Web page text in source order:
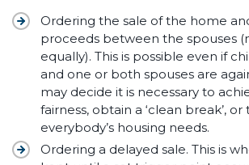
Ordering the sale of the home
proceeds between the spouses
equally). This is possible even if
and one or both spouses are
may decide it is necessary to
fairness, obtain a ‘clean break’,
everybody’s housing needs.
Ordering a delayed sale. This is